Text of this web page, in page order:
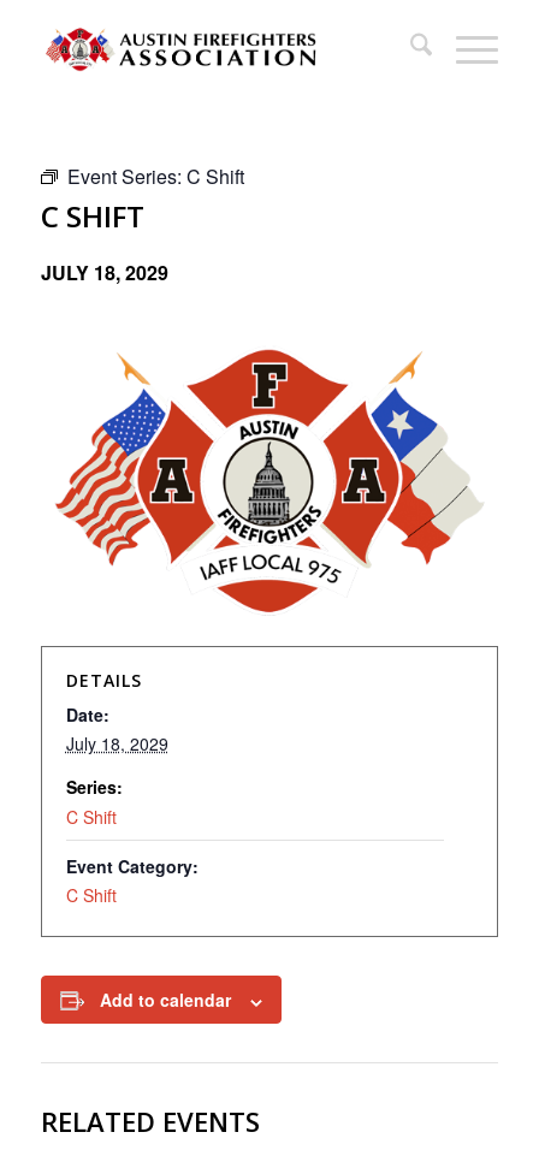
Event Series: C Shift
C SHIFT
JULY 18, 2029
DETAILS
Date:
July 18, 2029
Series:
C Shift
Event Category:
C Shift
Add to calendar
RELATED EVENTS